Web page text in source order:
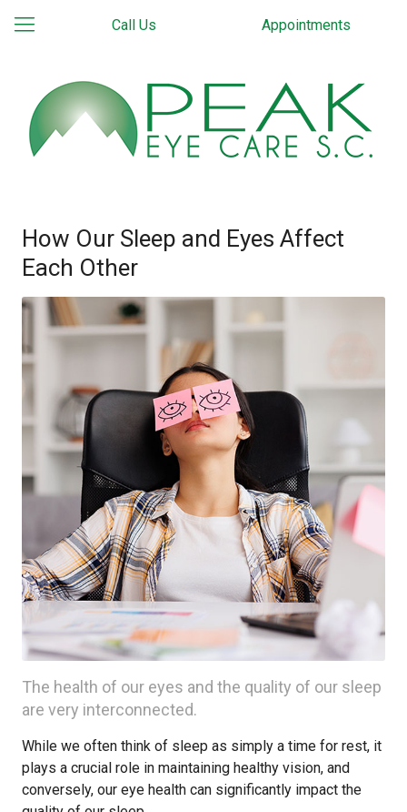
Call Us Appointments
How Our Sleep and Eyes Affect
Each Other
The health of our eyes and the quality of our sleep
are very interconnected.
While we often think of sleep as simply a time for rest, it
plays a crucial role in maintaining healthy vision, and
conversely, our eye health can significantly impact the